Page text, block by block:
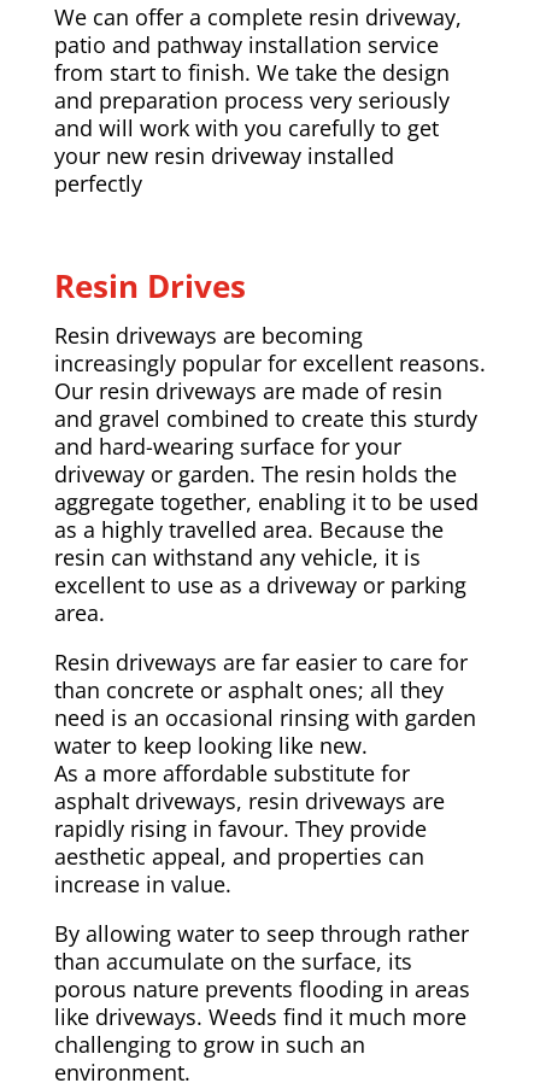
We can offer a complete resin driveway,
patio and pathway installation service
from start to finish. We take the design
and preparation process very seriously
and will work with you carefully to get
your new resin driveway installed
perfectly
Resin Drives
Resin driveways are becoming
increasingly popular for excellent reasons.
Our resin driveways are made of resin
and gravel combined to create this sturdy
and hard-wearing surface for your
driveway or garden. The resin holds the
aggregate together, enabling it to be used
as a highly travelled area. Because the
resin can withstand any vehicle, it is
excellent to use as a driveway or parking
area.
Resin driveways are far easier to care for
than concrete or asphalt ones; all they
need is an occasional rinsing with garden
water to keep looking like new.
As a more affordable substitute for
asphalt driveways, resin driveways are
rapidly rising in favour. They provide
aesthetic appeal, and properties can
increase in value.
By allowing water to seep through rather
than accumulate on the surface, its
porous nature prevents flooding in areas
like driveways. Weeds find it much more
challenging to grow in such an
environment.